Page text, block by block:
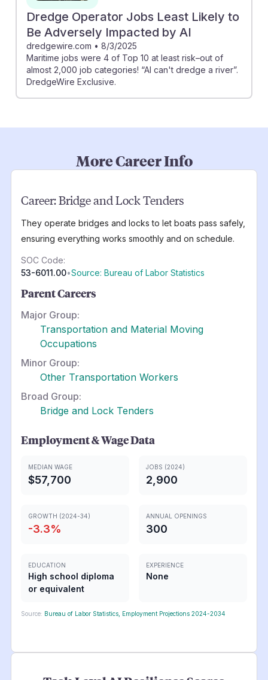
Dredge Operator Jobs Least Likely to
Be Adversely Impacted by AI
dredgewire.com • 8/3/2025
Maritime jobs were 4 of Top 10 at least risk–out of
almost 2,000 job categories! “AI can't dredge a river”.
DredgeWire Exclusive.
More Career Info
Career:Bridge and Lock Tenders
They operate bridges and locks to let boats pass safely,
ensuring everything works smoothly and on schedule.
SOC Code:
53-6011.00•Source: Bureau of Labor Statistics
Parent Careers
Major Group:
Transportation and Material Moving
Occupations
Minor Group:
Other Transportation Workers
Broad Group:
Bridge and Lock Tenders
Employment & Wage Data
MEDIAN WAGE
$57,700
JOBS (2024)
2,900
GROWTH (2024-34)
-3.3%
ANNUAL OPENINGS
300
EDUCATION
High school diploma
or equivalent
EXPERIENCE
None
Source: Bureau of Labor Statistics, Employment Projections 2024-2034